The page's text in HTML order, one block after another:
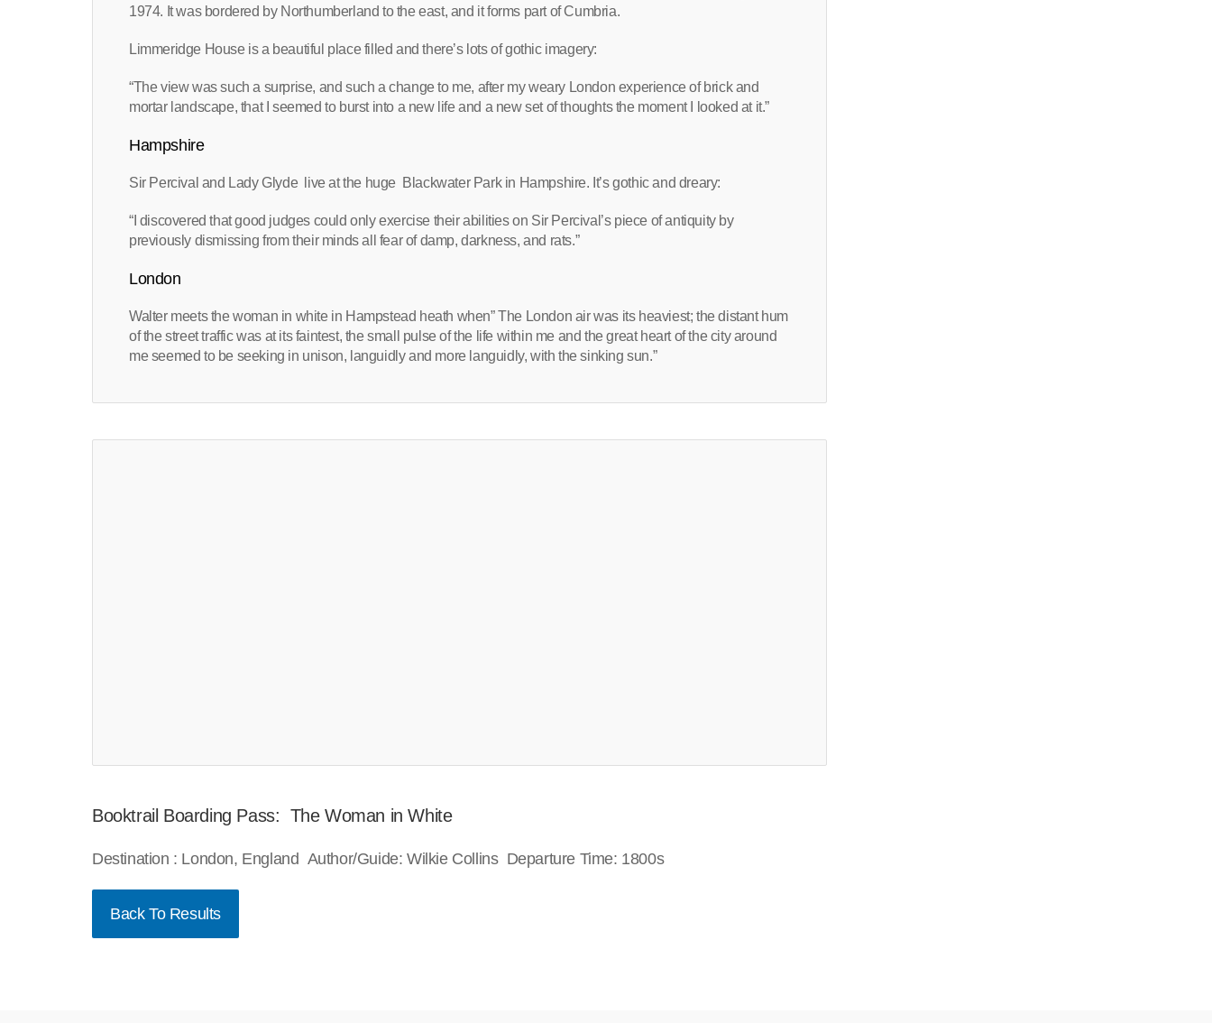
1974. It was bordered by Northumberland to the east, and it forms part of Cumbria.
Limmeridge House is a beautiful place filled and there’s lots of gothic imagery:
“The view was such a surprise, and such a change to me, after my weary London experience of brick and
mortar landscape, that I seemed to burst into a new life and a new set of thoughts the moment I looked at it.”
Hampshire
Sir Percival and Lady Glyde live at the huge Blackwater Park in Hampshire. It’s gothic and dreary:
“I discovered that good judges could only exercise their abilities on Sir Percival’s piece of antiquity by
previously dismissing from their minds all fear of damp, darkness, and rats.”
London
Walter meets the woman in white in Hampstead heath when” The London air was its heaviest; the distant hum
of the street traffic was at its faintest, the small pulse of the life within me and the great heart of the city around
me seemed to be seeking in unison, languidly and more languidly, with the sinking sun.”
Booktrail Boarding Pass: The Woman in White
Destination : London, England Author/Guide: Wilkie Collins Departure Time: 1800s
Back To Results